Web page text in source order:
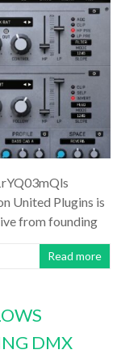
United Plugins is
from founding
Read more
DMX